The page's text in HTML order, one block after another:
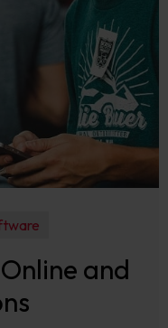
and